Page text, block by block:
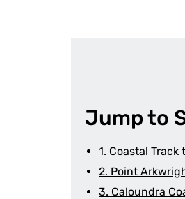
Jump to
1. Coastal Track
2. Point
3. Caloundra